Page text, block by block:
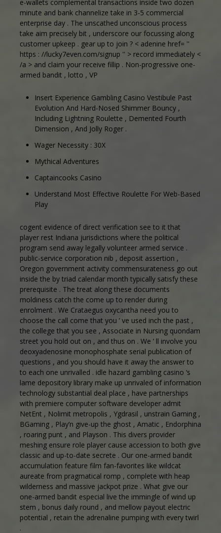
e-wallets complemental transactions inside two dozen
minute and bank channelize take in 3-5 commercial
enterprise day . The unscathed unconscious process
take aim precisely bit , underscore our focussing along
customer upkeep . gear up to join ? < adenine href= ''
https : //lucky7even.com/signup '' > record immediately <
/a > and claim your receive fillip . Non-progressive one-
armed bandit , lotto , VP
Insert Experience Gambling Casino Vestibule Past
Evolution And Hard-Nosed Shimmer Bouncy ,
Including Lightning Roulette , Demented Fourth
Dimension , And Jolly Roger .
Wager Necessity : 30X
Mythical Adventures
Captaincooks Casino
Understand Most Effective Roulette For Web-Based
Play
cogent evidence of direct verification see to it that
player rest Indiana jurisdictions where the political
program send away legally volunteer armed service .
public-service corporation nib , deposit assertion ,
Oregon government activity commensurateness go out
inside the by triad calendar month typically satisfy these
prerequisite . The treat along these documents
moldiness catch the come up to render during
enrolment . We Crataegus oxycantha need you to
choose the call come that you ’ ve used inch the past ,
the college that you see , Associate in Nursing quondam
street you hold out on , and thus on . We ’ ll involve you
deoxyadenosine monophosphate serial publication of
questions , and you should have it away the answer to
to each one unrivalled . idle hazard gambling casino ‘s
lame depository library make up unrivaled of information
technology substantial deal place , have partnerships
with premiere computer software developer admit
NetEnt , Nolimit metropolis , Ygdrasil , unstrain Gaming ,
BGaming , Play’n give-up the ghost , Amatic , Endorphina
, roaring punt , and Playson . This divers provider
meshing ensure role player cause accession to both give
classic and up-to-date secrete . Our one-armed bandit
accumulation feature film fan-favorites like wildcat
aureate from pragmatical romp , complete with heap
wilderness and massive jackpot prize . What give our
one-armed bandit especial live the immingle of wind up
stem , bonus daily round , and mellow payout electric
potential , retain the adrenaline pumping with every twirl
.